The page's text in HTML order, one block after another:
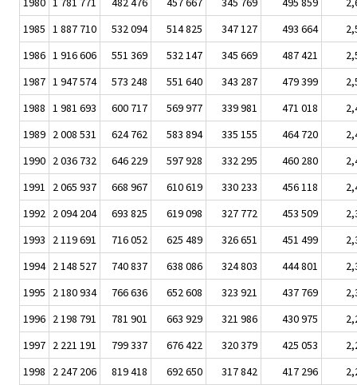
1985 1 887 710 532 094 514 825 347 127 493 664
1986 1 916 606 551 369 532 147 345 669 487 421
1987 1 947 574 573 248 551 640 343 287 479 399
1988 1 981 693 600 717 569 977 339 981 471 018
1989 2 008 531 624 762 583 894 335 155 464 720
1990 2 036 732 646 229 597 928 332 295 460 280
1991
2 065 937 668 967 610 619 330 233 456 118
1992 2 094 204 693 825 619 098 327 772 453 509
1993
2 119 691 716 052 625 489 326 651 451 499
1994 2 148 527 740 837 638 086 324 803 444 801
1995
2 180 934 766 636 652 608 323 921 437 769
1996 2 198 791 781 901 663 929 321 986 430 975
1997 2 221 191 799 337 676 422 320 379 425 053
1998
2 247 206 819 418 692 650 317 842 417 296